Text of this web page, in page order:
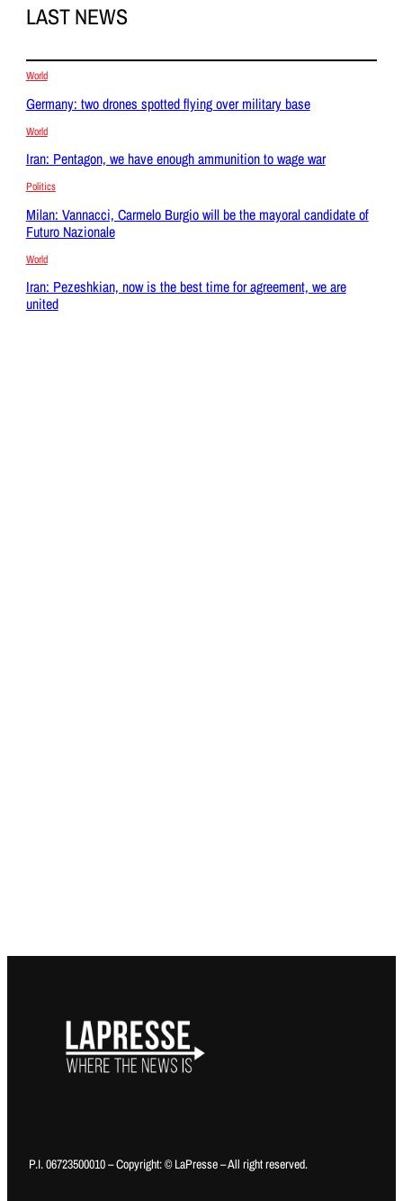
LAST NEWS
World
Germany: two drones spotted flying over military base
World
Iran: Pentagon, we have enough ammunition to wage war
Politics
Milan: Vannacci, Carmelo Burgio will be the mayoral candidate of
Futuro Nazionale
World
Iran: Pezeshkian, now is the best time for agreement, we are
united
P.I. 06723500010 – Copyright: © LaPresse – All right reserved.